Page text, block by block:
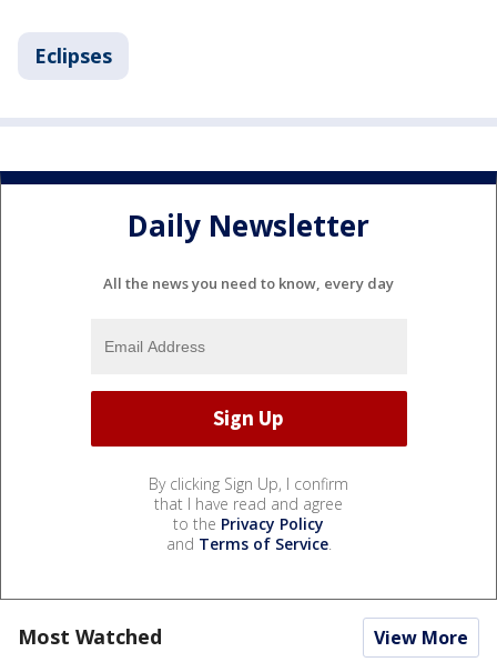
Eclipses
Daily Newsletter
All the news you need to know, every day
By clicking Sign Up, I confirm
that I have read and agree
to the Privacy Policy
and Terms of Service.
Most Watched View More